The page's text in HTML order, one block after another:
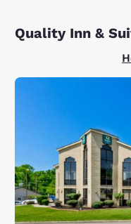
Quality Inn &